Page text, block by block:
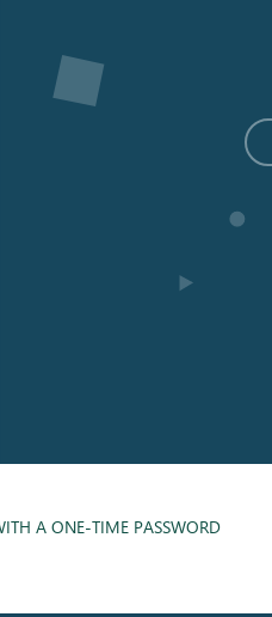
A ONE-TIME PASSWORD